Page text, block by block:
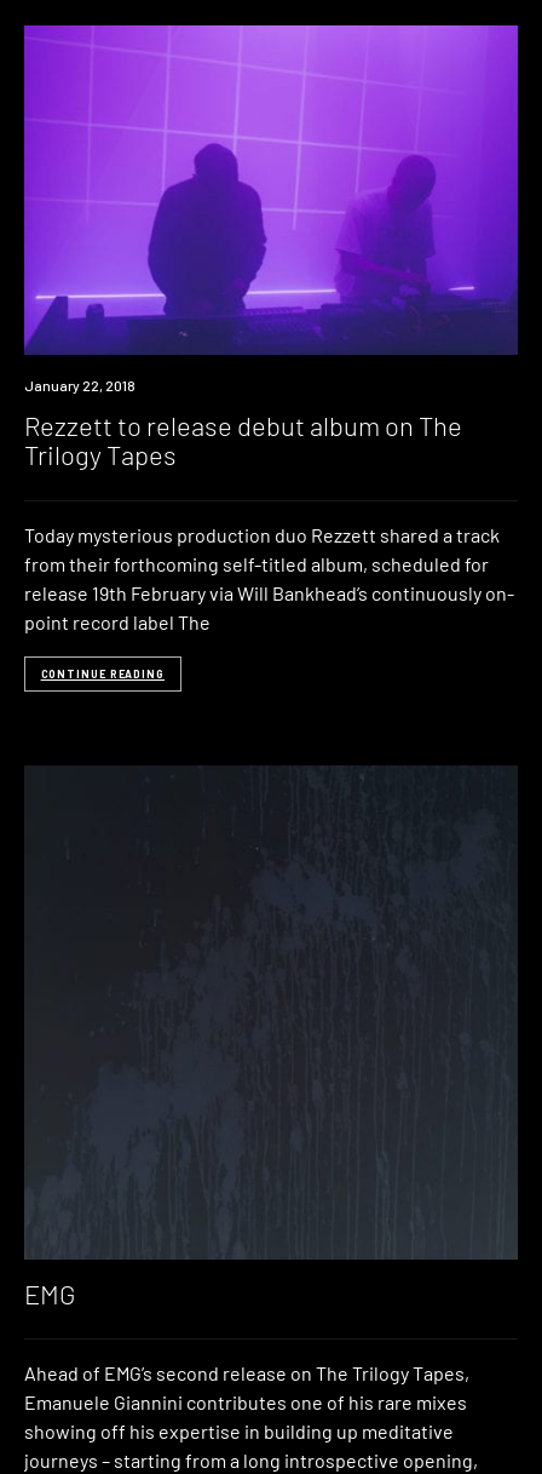
Listen
January 22, 2018
Rezzett to release debut album on The
Trilogy Tapes
Today mysterious production duo Rezzett shared a track
from their forthcoming self-titled album, scheduled for
release 19th February via Will Bankhead’s continuously on-
point record label The
CONTINUE READING
EMG
Ahead of EMG’s second release on The Trilogy Tapes,
Emanuele Giannini contributes one of his rare mixes
showing off his expertise in building up meditative
journeys – starting from a long introspective opening,